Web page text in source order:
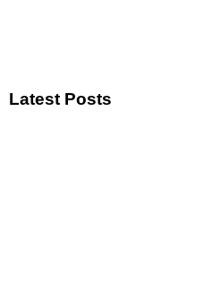
Latest Posts